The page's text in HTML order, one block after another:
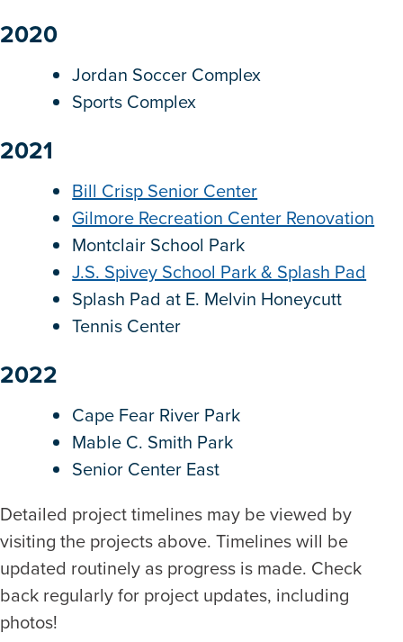
2020
Jordan Soccer Complex
Sports Complex
2021
Bill Crisp Senior Center
Gilmore Recreation Center Renovation
Montclair School Park
J.S. Spivey School Park & Splash Pad
Splash Pad at E. Melvin Honeycutt
Tennis Center
2022
Cape Fear River Park
Mable C. Smith Park
Senior Center East
Detailed project timelines may be viewed by
visiting the projects above. Timelines will be
updated routinely as progress is made. Check
back regularly for project updates, including
photos!